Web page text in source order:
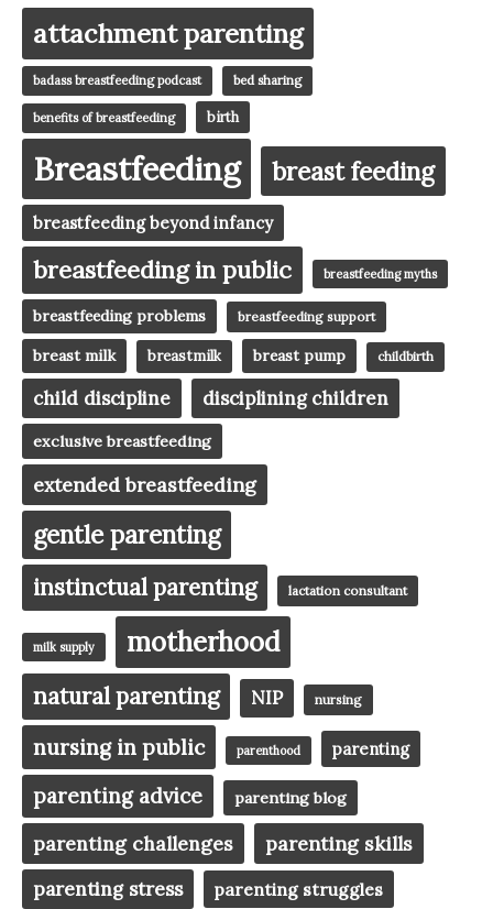
attachment parenting
badass breastfeeding podcast bed sharing
benefits of breastfeeding birth
Breastfeeding breast feeding
breastfeeding beyond infancy
breastfeeding in public breastfeeding myths
breastfeeding problems breastfeeding support
breast milk breastmilk breast pump childbirth
child discipline disciplining children
exclusive breastfeeding
extended breastfeeding
gentle parenting
instinctual parenting lactation consultant
milk supply motherhood
natural parenting NIP nursing
nursing in public parenthood parenting
parenting advice parenting blog
parenting challenges parenting skills
parenting stress parenting struggles